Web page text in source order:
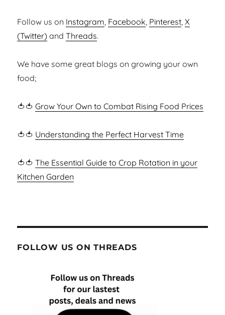
Follow us on Instagram, Facebook, Pinterest,X
(Twitter) andThreads.
We have some great blogs on growing your own
food;
🍅🍅Grow Your Own to Combat Rising Food Prices
🍅🍅 Understanding the Perfect Harvest Time
🍅🍅The Essential Guide to Crop Rotation in your
Kitchen Garden
FOLLOW US ON THREADS